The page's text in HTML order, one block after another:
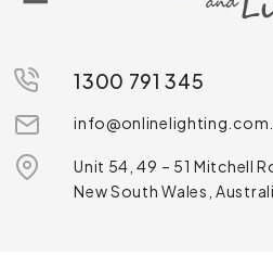
1300 791 345
Unit 54, 49 – 51 Mitchell
New South Wales,